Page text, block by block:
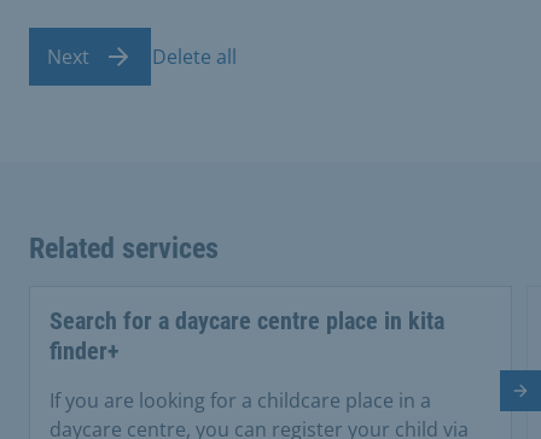
Next Delete all
Related services
Search for a daycare centre place in kita
finder+
If you are looking for a childcare place in a
daycare centre, you can register your child via